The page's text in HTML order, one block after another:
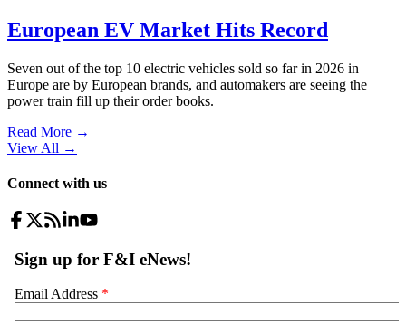
European EV Market Hits Record
Seven out of the top 10 electric vehicles sold so far in 2026 in
Europe are by European brands, and automakers are seeing the
power train fill up their order books.
Read More →
View All →
Connect with us